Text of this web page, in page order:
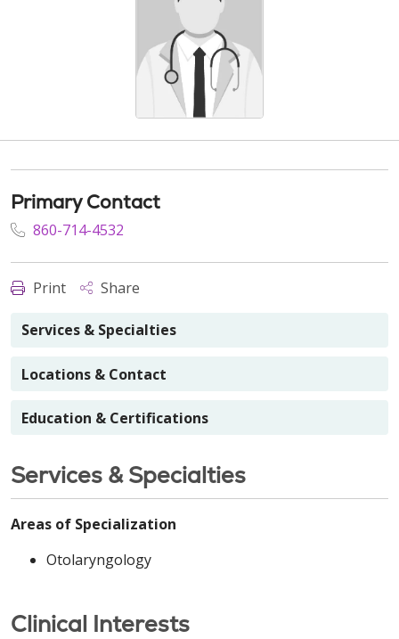
Primary Contact
860-714-4532
Print Share
Services & Specialties
Locations & Contact
Education & Certifications
Services & Specialties
Areas of Specialization
Otolaryngology
Clinical Interests